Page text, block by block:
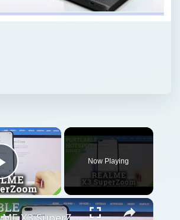
Play Video
Now Playing